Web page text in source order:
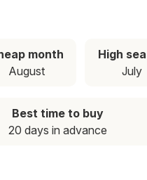
month
August
High
July
Best time to buy
20 days in advance